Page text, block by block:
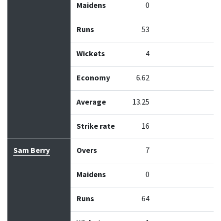
Maidens 0
Runs 53
Wickets 4
Economy 6.62
Average 13.25
Strike rate 16
Sam Berry Overs 7
Maidens 0
Runs 64